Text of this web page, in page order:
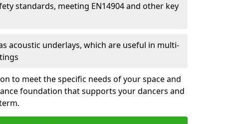
standards, meeting EN14904 and other key
acoustic underlays, which are useful in multi-
to meet the specific needs of your space and
foundation that supports your dancers and